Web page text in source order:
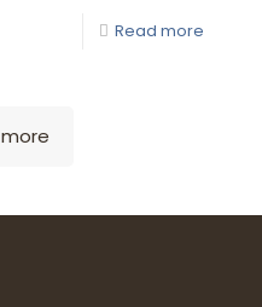
Read more